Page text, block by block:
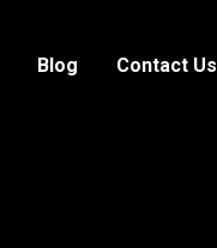
Blog Contact Us